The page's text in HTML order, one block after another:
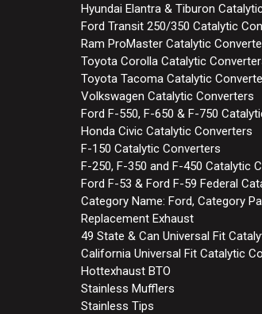
Hyundai Elantra & Tiburon
Ford Transit 250/350 Catalytic
Ram ProMaster Catalytic
Toyota Corolla Catalytic
Toyota Tacoma Catalytic
Volkswagen Catalytic Converters
Ford F-550, F-650 & F-750
Honda Civic Catalytic Converters
F-150 Catalytic Converters
F-250, F-350 and F-450 Catalytic
Ford F-53 & Ford F-59 Federal
Category Name: Ford, Category
Replacement Exhaust
49 State & Can Universal Fit
California Universal Fit Catalytic
Hottexhaust BTO
Stainless Mufflers
Stainless Tips